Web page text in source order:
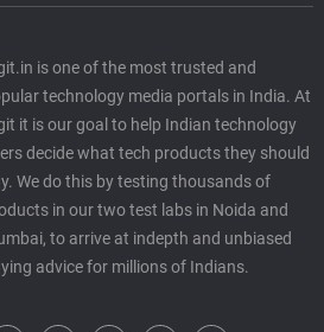
is one of the most trusted and
technology media portals in India. At
it is our goal to help Indian technology
decide what tech products they should
We do this by testing thousands of
in our two test labs in Noida and
to arrive at indepth and unbiased
advice for millions of Indians.